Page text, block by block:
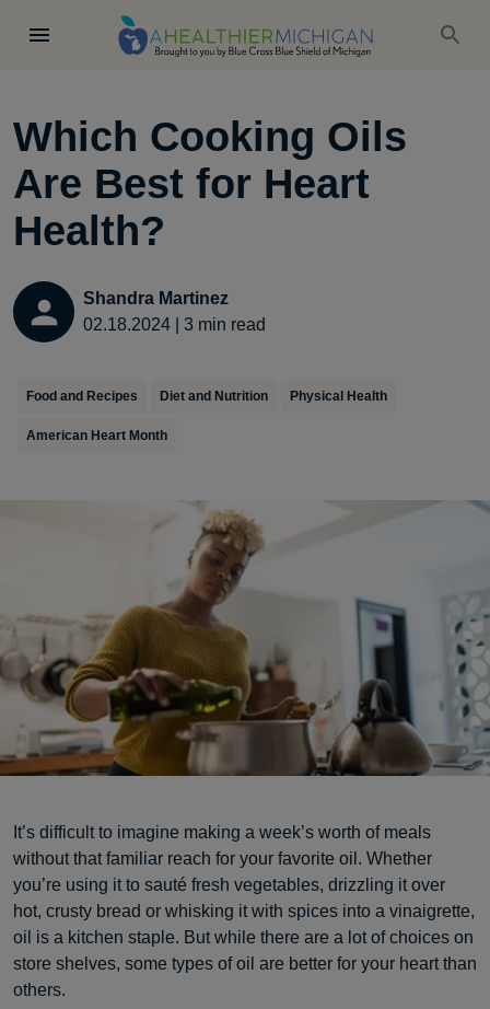
Which Cooking Oils
Are Best for Heart
Health?
Shandra Martinez
02.18.2024
3 min read
Food and Recipes Diet and Nutrition Physical Health
American Heart Month
It’s difficult to imagine making a week’s worth of meals
without that familiar reach for your favorite oil. Whether
you’re using it to sauté fresh vegetables, drizzling it over
hot, crusty bread or whisking it with spices into a vinaigrette,
oil is a kitchen staple. But while there are a lot of choices on
store shelves, some types of oil are better for your heart than
others.